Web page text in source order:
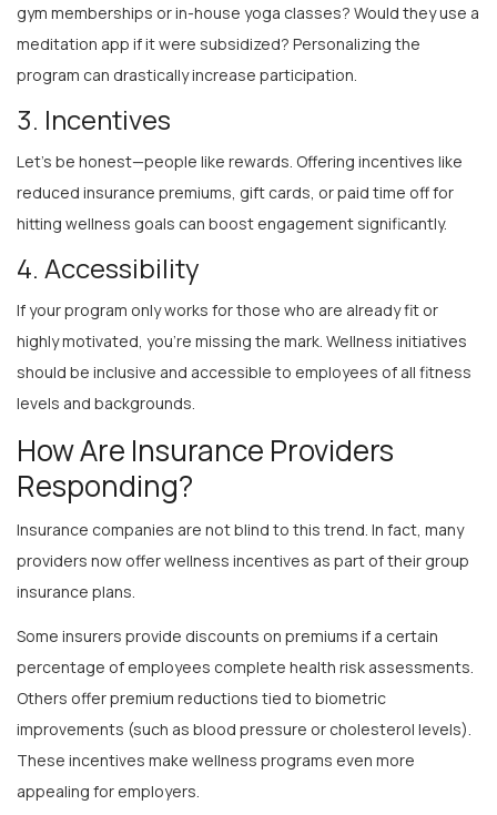
meditation app if it were subsidized? Personalizing the
program can drastically increase participation.
3. Incentives
Let’s be honest—people like rewards. Offering incentives like
reduced insurance premiums, gift cards, or paid time off for
hitting wellness goals can boost engagement significantly.
4. Accessibility
If your program only works for those who are already fit or
highly motivated, you’re missing the mark. Wellness initiatives
should be inclusive and accessible to employees of all fitness
levels and backgrounds.
How Are Insurance Providers
Responding?
Insurance companies are not blind to this trend. In fact, many
providers now offer wellness incentives as part of their group
insurance plans.
percentage of employees complete health risk assessments.
Others offer premium reductions tied to biometric
improvements (such as blood pressure or cholesterol levels).
These incentives make wellness programs even more
appealing for employers.